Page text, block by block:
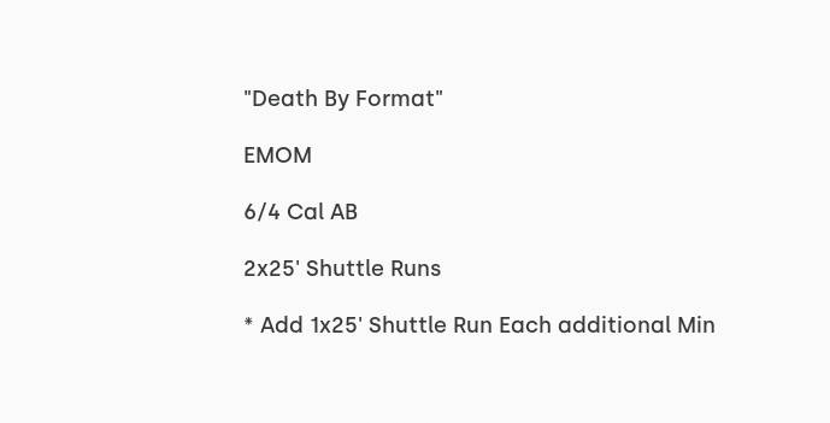
"Death By Format"
EMOM
6/4 Cal AB
2x25' Shuttle Runs
* Add 1x25' Shuttle Run Each additional Min